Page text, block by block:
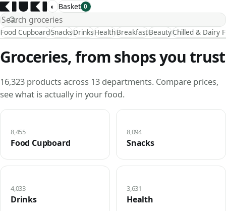
◐ Basket 0
Food CupboardSnacksDrinksHealthBreakfastBeautyChilled & Dairy
Groceries, from shops you trust
16,323 products across 13 departments. Compare prices,
see what is actually in your food.
Food Cupboard
8,455
Snacks
8,094
Drinks
4,033
Health
3,631